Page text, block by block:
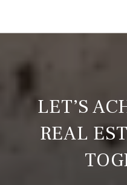
LET’S
REAL